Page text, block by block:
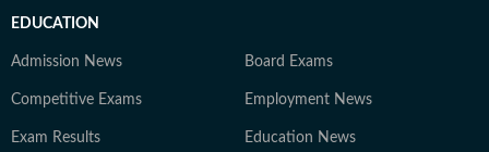
EDUCATION
Admission News Board Exams
Competitive Exams Employment News
Exam Results Education News